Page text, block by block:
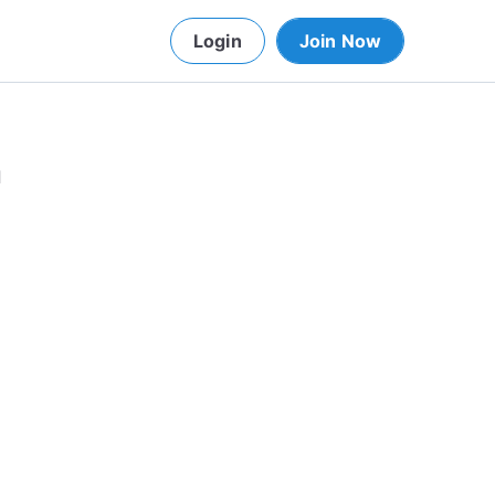
Login Join Now